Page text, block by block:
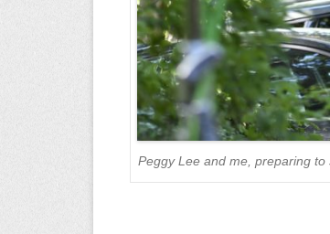
Peggy Lee and me, preparing